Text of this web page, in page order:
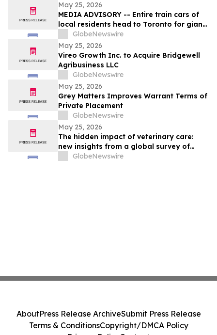
May 25, 2026
MEDIA ADVISORY -- Entire train cars of
local residents head to Toronto for giant
march to demand Doug Ford stop his
unprecedented privatization of our public
hospital services
GlobeNewswire
May 25, 2026
Vireo Growth Inc. to Acquire Bridgewell
Agribusiness LLC
GlobeNewswire
May 25, 2026
Grey Matters Improves Warrant Terms of
Private Placement
GlobeNewswire
May 25, 2026
The hidden impact of veterinary care:
new insights from a global survey of
veterinarians
GlobeNewswire
AboutPress Release ArchiveSubmit Press Release
Terms & ConditionsCopyright/DMCA Policy